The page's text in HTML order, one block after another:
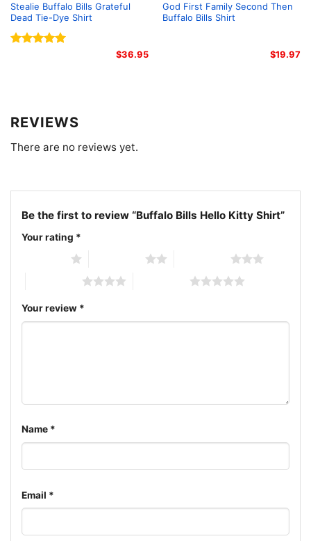
Buffalo Bills Hello Kitty Shirt Women T Shirt
Shirt is available in multiple styles: Unisex T-shirt,
Stealie Buffalo Bills Grateful
Dead Tie-Dye Shirt
$36.95
God First Family Second Then
Buffalo Bills Shirt
$19.97
REVIEWS
There are no reviews yet.
Be the first to review “Buffalo Bills Hello Kitty Shirt”
Your rating *
Your review *
Name *
Email *